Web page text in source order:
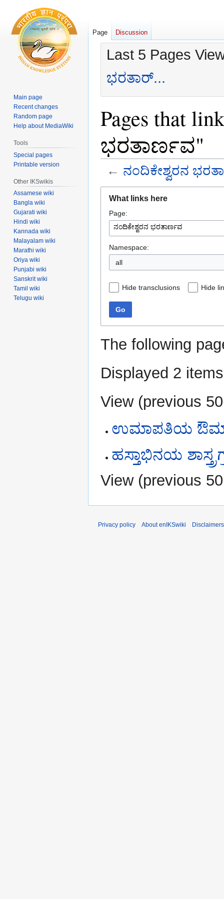
Last 5 Pages
ಭರತಾರ್...
Pages that
ಭರತಾರ್ಣವ"
← ನಂದಿಕೇಶ್ವರನ
navigation
search
What links here
Page:
Namespace:
all
Hide transclusions Hide
Go
The following
Displayed 2
View (previous 50
ಉಮಾಪತಿಯ
ಹಸ್ತಾಭಿನಯ
View (previous 50
Page Discussion
Main page
Recent changes
Random page
Help about MediaWiki
Tools
Special pages
Printable version
Other IKSwikis
Assamese wiki
Bangla wiki
Gujarati wiki
Hindi wiki
Kannada wiki
Malayalam wiki
Marathi wiki
Oriya wiki
Punjabi wiki
Sanskrit wiki
Tamil wiki
Telugu wiki
Privacy policy About enIKSwiki Disclaimers